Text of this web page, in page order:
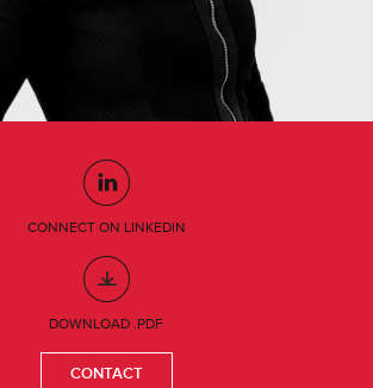
CONNECT ON LINKEDIN
DOWNLOAD .PDF
CONTACT